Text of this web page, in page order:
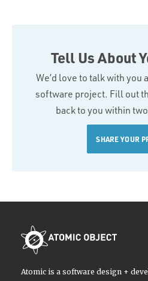
Tell Us About
We’d love to talk with you
software project. Fill out
back to you within
SHARE YOUR
Atomic is a software design +